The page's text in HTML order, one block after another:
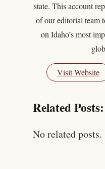
state. This account
of our editorial team
on Idaho’s most
Visit Website
Related Posts:
No related posts.